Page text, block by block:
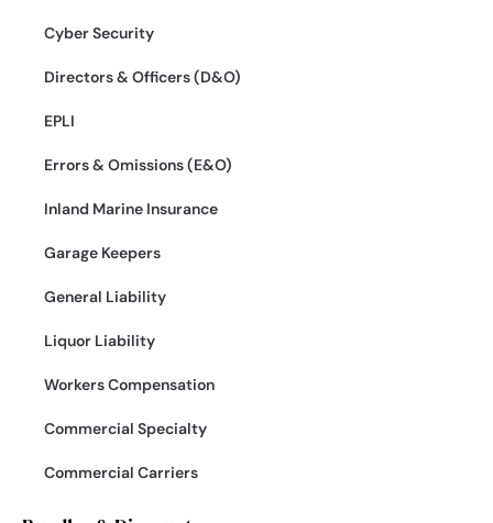
Cyber Security
Directors & Officers (D&O)
EPLI
Errors & Omissions (E&O)
Inland Marine Insurance
Garage Keepers
General Liability
Liquor Liability
Workers Compensation
Commercial Specialty
Commercial Carriers